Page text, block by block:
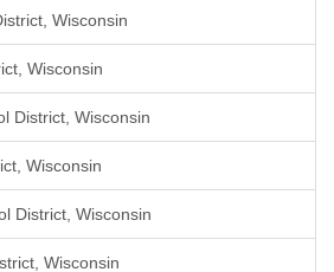
Wisconsin
Wisconsin
District, Wisconsin
Wisconsin
District, Wisconsin
Wisconsin